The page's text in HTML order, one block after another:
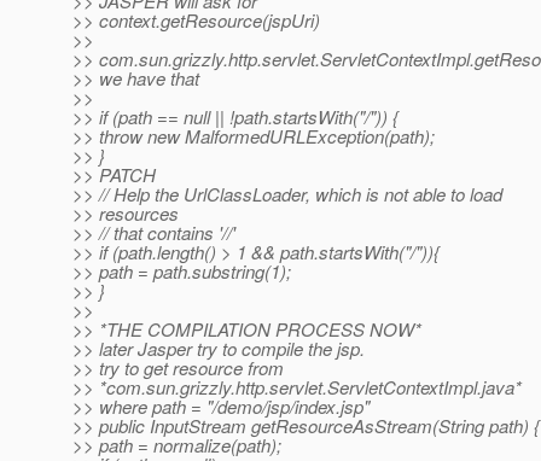
>> context.getResource(jspUri)
>>
>>
>> we have that
>>
>> if (path == null || !path.startsWith("/")) {
>> throw new MalformedURLException(path);
>> }
>> PATCH
>> // Help the UrlClassLoader, which is not able to load
>> resources
>> // that contains '//'
>> if (path.length() > 1 && path.startsWith("/")){
>> path = path.substring(1);
>> }
>>
>> *THE COMPILATION PROCESS NOW*
>> later Jasper try to compile the jsp.
>> try to get resource from
>> *com.sun.grizzly.http.servlet.ServletContextImpl.java*
>> where path = "/demo/jsp/index.jsp"
>> public InputStream getResourceAsStream(String path) {
>> path = normalize(path);